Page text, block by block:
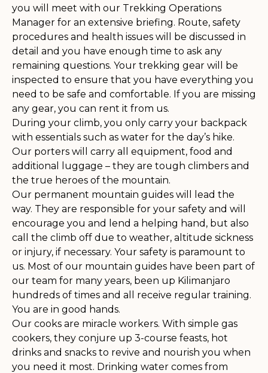
you will meet with our Trekking Operations
Manager for an extensive briefing. Route, safety
procedures and health issues will be discussed in
detail and you have enough time to ask any
remaining questions. Your trekking gear will be
inspected to ensure that you have everything you
need to be safe and comfortable. If you are missing
any gear, you can rent it from us.
During your climb, you only carry your backpack
with essentials such as water for the day’s hike.
Our porters will carry all equipment, food and
additional luggage – they are tough climbers and
the true heroes of the mountain.
Our permanent mountain guides will lead the
way. They are responsible for your safety and will
encourage you and lend a helping hand, but also
call the climb off due to weather, altitude sickness
or injury, if necessary. Your safety is paramount to
us. Most of our mountain guides have been part of
our team for many years, been up Kilimanjaro
hundreds of times and all receive regular training.
You are in good hands.
Our cooks are miracle workers. With simple gas
cookers, they conjure up 3-course feasts, hot
drinks and snacks to revive and nourish you when
you need it most. Drinking water comes from